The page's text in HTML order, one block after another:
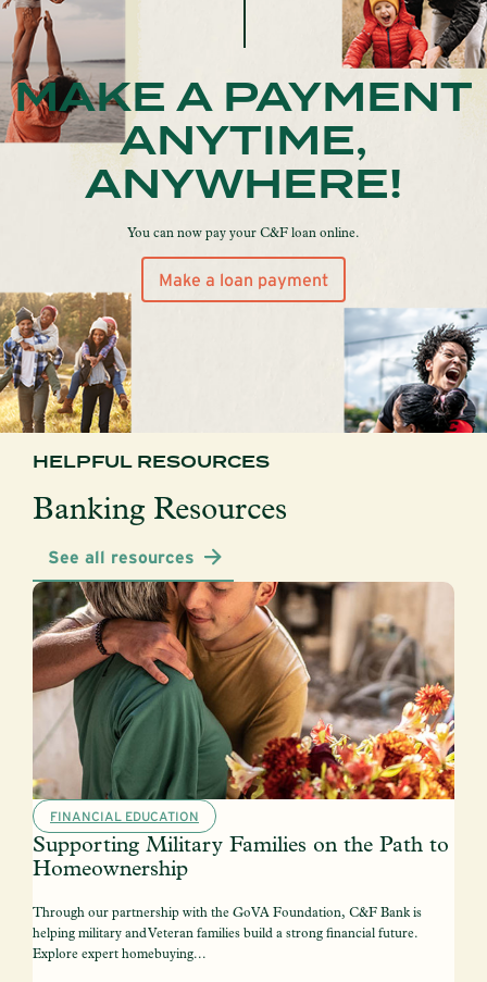
MAKE A PAYMENT
ANYTIME,
ANYWHERE!
You can now pay your C&F loan online.
Make a loan payment
HELPFUL RESOURCES
Banking Resources
See all resources
FINANCIAL EDUCATION
Supporting Military Families on the Path to
Homeownership
Through our partnership with the GoVA Foundation, C&F Bank is
helping military and Veteran families build a strong financial future.
Explore expert homebuying...